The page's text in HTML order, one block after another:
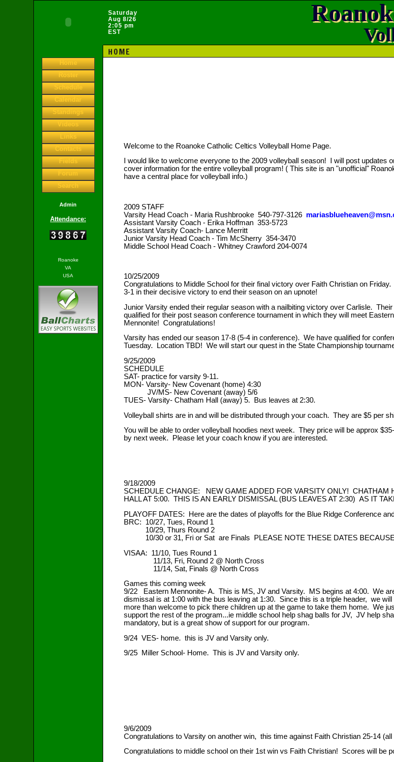
Saturday
Aug 8/26
2:05 pm
EST
HOME
Home
Roster
Schedule
Calendar
Standings
Videos
Links
Contacts
Fields
Forum
Search
Admin
Attendance:
Roanoke
VA
USA
Welcome to the Roanoke Catholic Celtics Volleyball Home Page.
I would like to welcome everyone to the 2009 volleyball season! I will post updates
cover information for the entire volleyball program! ( This site is an "unofficial"
have a central place for volleyball info.)
2009 STAFF
Varsity Head Coach - Maria Rushbrooke 540-797-3126
Assistant Varsity Coach - Erika Hoffman 353-5723
Assistant Varsity Coach- Lance Merritt
Junior Varsity Head Coach - Tim McSherry 354-3470
Middle School Head Coach - Whitney Crawford 204-0074
10/25/2009
Congratulations to Middle School for their final victory over Faith Christian on
3-1 in their decisive victory to end their season on an upnote!
Junior Varsity ended their regular season with a nailbiting victory over Carlisle.
qualified for their post season conference tournament in which they will meet
Mennonite! Congratulations!
Varsity has ended our season 17-8 (5-4 in conference). We have qualified for
Tuesday. Location TBD! We will start our quest in the State Championship
9/25/2009
SCHEDULE
SAT- practice for varsity 9-11.
MON- Varsity- New Covenant (home) 4:30
JV/MS- New Covenant (away) 5/6
TUES- Varsity- Chatham Hall (away) 5. Bus leaves at 2:30.
Volleyball shirts are in and will be distributed through your coach. They are $5 per
You will be able to order volleyball hoodies next week. They price will be approx
by next week. Please let your coach know if you are interested.
9/18/2009
SCHEDULE CHANGE: NEW GAME ADDED FOR VARSITY ONLY! CHATHAM
HALL AT 5:00. THIS IS AN EARLY DISMISSAL (BUS LEAVES AT 2:30) AS IT
PLAYOFF DATES: Here are the dates of playoffs for the Blue Ridge Conference
BRC: 10/27, Tues, Round 1
10/29, Thurs Round 2
10/30 or 31, Fri or Sat are Finals PLEASE NOTE THESE DATES BECAUSE
VISAA: 11/10, Tues Round 1
11/13, Fri, Round 2 @ North Cross
11/14, Sat, Finals @ North Cross
Games this coming week
9/22 Eastern Mennonite- A. This is MS, JV and Varsity. MS begins at 4:00. We
dismissal is at 1:00 with the bus leaving at 1:30. Since this is a triple header, we
more than welcome to pick there children up at the game to take them home. We
support the rest of the program...ie middle school help shag balls for JV, JV help
mandatory, but is a great show of support for our program.
9/24 VES- home. this is JV and Varsity only.
9/25 Miller School- Home. This is JV and Varsity only.
9/6/2009
Congratulations to Varsity on another win, this time against Faith Christian 25-14 (all
Congratulations to middle school on their 1st win vs Faith Christian! Scores will be